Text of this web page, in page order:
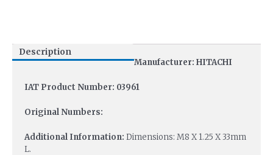
Description
Manufacturer: HITACHI
IAT Product Number: 03961
Original Numbers:
Additional Information: Dimensions: M8 X 1.25 X 33mm
L.